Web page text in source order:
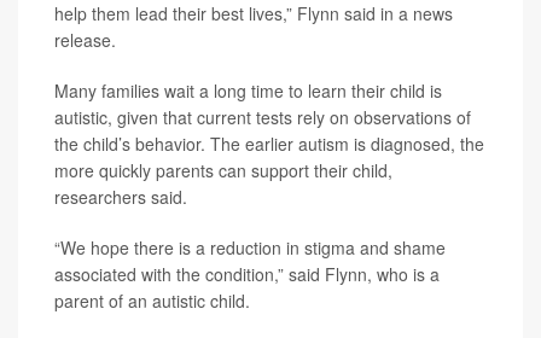
help them lead their best lives,” Flynn said in a news
release.
Many families wait a long time to learn their child is
autistic, given that current tests rely on observations of
the child’s behavior. The earlier autism is diagnosed, the
more quickly parents can support their child,
researchers said.
“We hope there is a reduction in stigma and shame
associated with the condition,” said Flynn, who is a
parent of an autistic child.